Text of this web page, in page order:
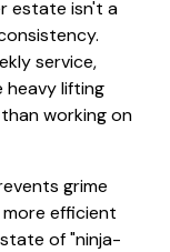
estate isn't a
service,
heavy lifting
working on
grime
more efficient
of "ninja-